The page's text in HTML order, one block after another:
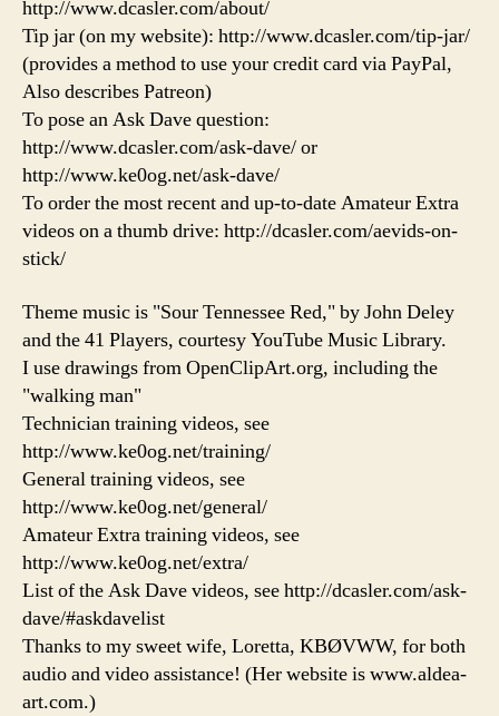
http://www.dcasler.com/about/
Tip jar (on my website): http://www.dcasler.com/tip-jar/
(provides a method to use your credit card via PayPal,
Also describes Patreon)
To pose an Ask Dave question:
http://www.dcasler.com/ask-dave/ or
http://www.ke0og.net/ask-dave/
To order the most recent and up-to-date Amateur Extra
videos on a thumb drive: http://dcasler.com/aevids-on-
stick/
Theme music is "Sour Tennessee Red," by John Deley
and the 41 Players, courtesy YouTube Music Library.
I use drawings from OpenClipArt.org, including the
"walking man"
Technician training videos, see
http://www.ke0og.net/training/
General training videos, see
http://www.ke0og.net/general/
Amateur Extra training videos, see
http://www.ke0og.net/extra/
List of the Ask Dave videos, see http://dcasler.com/ask-
dave/#askdavelist
Thanks to my sweet wife, Loretta, KBØVWW, for both
audio and video assistance! (Her website is www.aldea-
art.com.)